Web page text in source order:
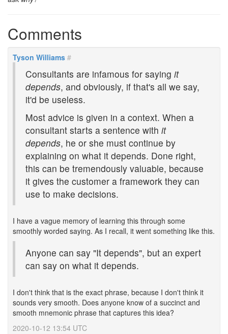
Comments
Tyson Williams #
Consultants are infamous for saying it
depends, and obviously, if that's all we say,
it'd be useless.
Most advice is given in a context. When a
consultant starts a sentence with it
depends, he or she must continue by
explaining on what it depends. Done right,
this can be tremendously valuable, because
it gives the customer a framework they can
use to make decisions.
I have a vague memory of learning this through some
smoothly worded saying. As I recall, it went something like this.
Anyone can say "It depends", but an expert
can say on what it depends.
I don't think that is the exact phrase, because I don't think it
sounds very smooth. Does anyone know of a succinct and
smooth mnemonic phrase that captures this idea?
2020-10-12 13:54 UTC